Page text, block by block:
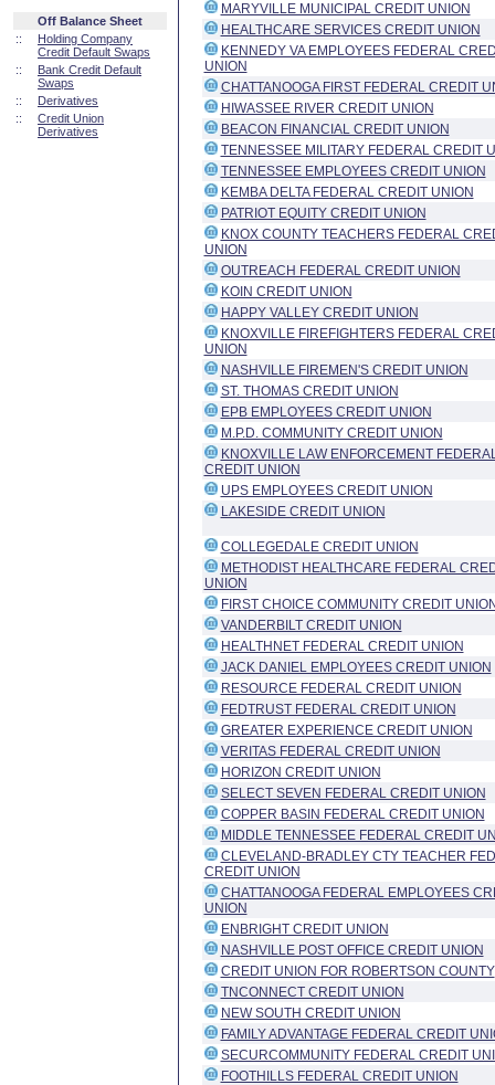
Off Balance Sheet
::
Holding Company
Credit Default Swaps
::
Bank Credit Default
Swaps
::
Derivatives
::
Credit Union
Derivatives
MARYVILLE MUNICIPAL CREDIT UNION
HEALTHCARE SERVICES CREDIT UNION
KENNEDY VA EMPLOYEES FEDERAL
UNION
CHATTANOOGA FIRST FEDERAL CREDIT
HIWASSEE RIVER CREDIT UNION
BEACON FINANCIAL CREDIT UNION
TENNESSEE MILITARY FEDERAL CREDIT
TENNESSEE EMPLOYEES CREDIT UNION
KEMBA DELTA FEDERAL CREDIT UNION
PATRIOT EQUITY CREDIT UNION
KNOX COUNTY TEACHERS FEDERAL
UNION
OUTREACH FEDERAL CREDIT UNION
KOIN CREDIT UNION
HAPPY VALLEY CREDIT UNION
KNOXVILLE FIREFIGHTERS FEDERAL
UNION
NASHVILLE FIREMEN'S CREDIT UNION
ST. THOMAS CREDIT UNION
EPB EMPLOYEES CREDIT UNION
M.P.D. COMMUNITY CREDIT UNION
KNOXVILLE LAW ENFORCEMENT
CREDIT UNION
UPS EMPLOYEES CREDIT UNION
LAKESIDE CREDIT UNION
COLLEGEDALE CREDIT UNION
METHODIST HEALTHCARE FEDERAL
UNION
FIRST CHOICE COMMUNITY CREDIT
VANDERBILT CREDIT UNION
HEALTHNET FEDERAL CREDIT UNION
JACK DANIEL EMPLOYEES CREDIT UNION
RESOURCE FEDERAL CREDIT UNION
FEDTRUST FEDERAL CREDIT UNION
GREATER EXPERIENCE CREDIT UNION
VERITAS FEDERAL CREDIT UNION
HORIZON CREDIT UNION
SELECT SEVEN FEDERAL CREDIT UNION
COPPER BASIN FEDERAL CREDIT UNION
MIDDLE TENNESSEE FEDERAL CREDIT
CLEVELAND-BRADLEY CTY TEACHER
CREDIT UNION
CHATTANOOGA FEDERAL EMPLOYEES
UNION
ENBRIGHT CREDIT UNION
NASHVILLE POST OFFICE CREDIT UNION
CREDIT UNION FOR ROBERTSON COUNTY
TNCONNECT CREDIT UNION
NEW SOUTH CREDIT UNION
FAMILY ADVANTAGE FEDERAL CREDIT
SECURCOMMUNITY FEDERAL CREDIT
FOOTHILLS FEDERAL CREDIT UNION